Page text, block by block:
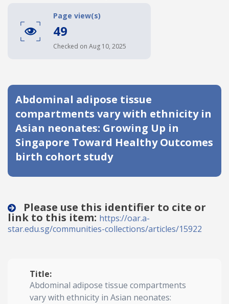
Date published
Search Clear
Collapse
Page view(s)
49
Checked on Aug 10, 2025
Abdominal adipose tissue
compartments vary with ethnicity in
Asian neonates: Growing Up in
Singapore Toward Healthy Outcomes
birth cohort study
Please use this identifier to cite or
link to this item: https://oar.a-
star.edu.sg/communities-collections/articles/15922
Title:
Abdominal adipose tissue compartments
vary with ethnicity in Asian neonates: